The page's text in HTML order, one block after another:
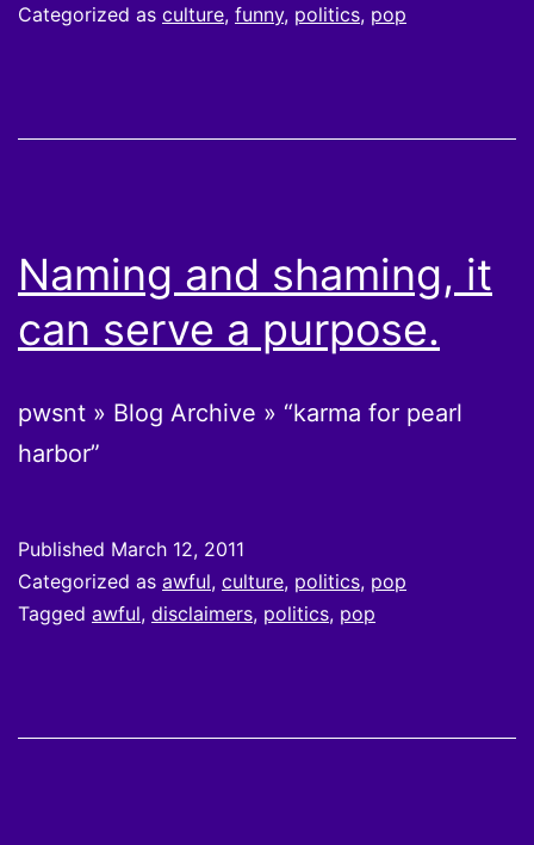
Categorized as culture, funny, politics, pop
Naming and shaming, it
can serve a purpose.
pwsnt » Blog Archive » “karma for pearl
harbor”
Published March 12, 2011
Categorized as awful, culture, politics, pop
Tagged awful, disclaimers, politics, pop